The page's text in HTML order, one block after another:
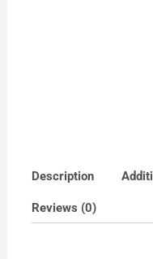
Description
Reviews (0)